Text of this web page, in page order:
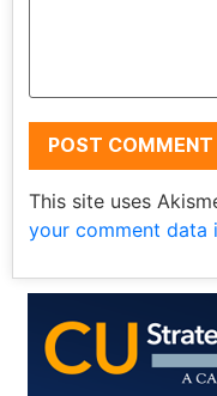
This site uses
your comment data